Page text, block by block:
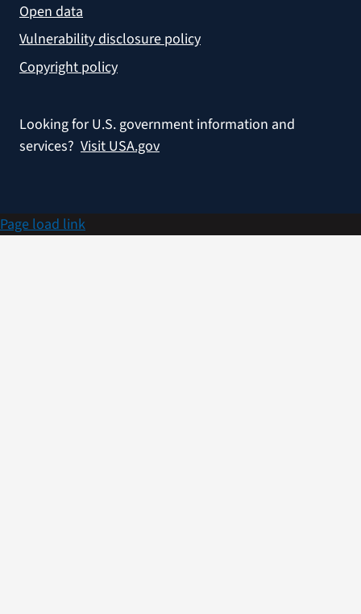
Open data
Vulnerability disclosure policy
Copyright policy
Looking for U.S. government information and
services? Visit USA.gov
Page load link